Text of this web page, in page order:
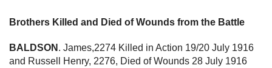
Brothers Killed and Died of Wounds from the Battle
BALDSON . James,2274 Killed in Action 19/20 July 1916
and Russell Henry, 2276, Died of Wounds 28 July 1916